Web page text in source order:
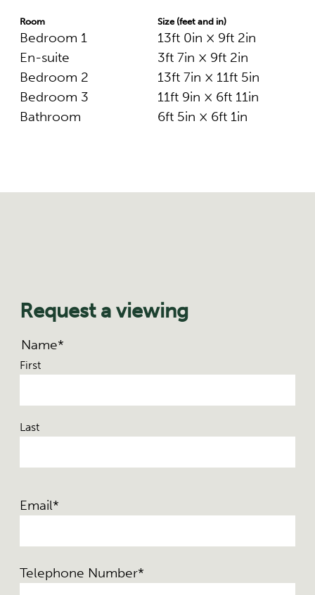
Room
Bedroom 1
En-suite
Bedroom 2
Bedroom 3
Bathroom
Size (feet and in)
13ft 0in × 9ft 2in
3ft 7in × 9ft 2in
13ft 7in × 11ft 5in
11ft 9in × 6ft 11in
6ft 5in × 6ft 1in
Request a viewing
Name*
First
Last
Email*
Telephone Number*